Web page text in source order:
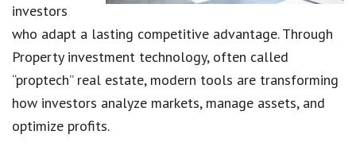
investors
who adapt a lasting competitive advantage. Through
Property investment technology, often called
“proptech” real estate, modern tools are transforming
how investors analyze markets, manage assets, and
optimize profits.